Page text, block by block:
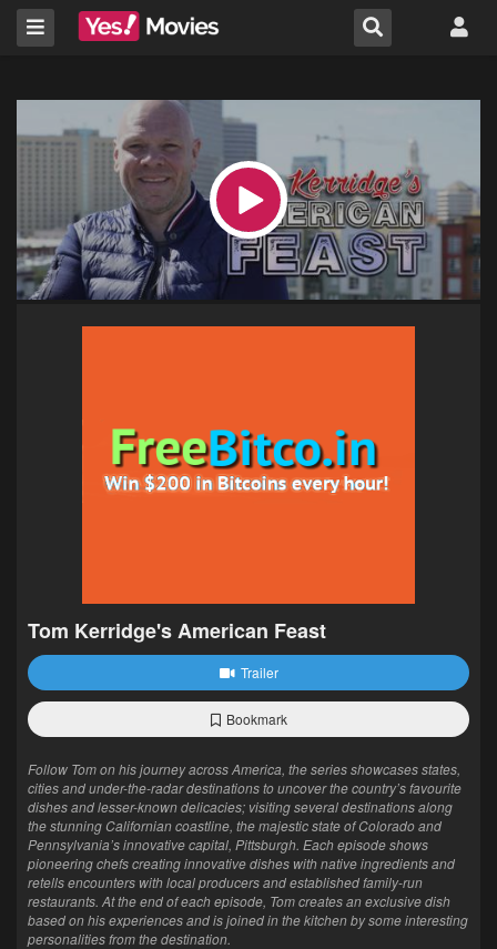
Tom Kerridge's American Feast
Trailer
Bookmark
Follow Tom on his journey across America, the series showcases states,
cities and under-the-radar destinations to uncover the country’s favourite
dishes and lesser-known delicacies; visiting several destinations along
the stunning Californian coastline, the majestic state of Colorado and
Pennsylvania’s innovative capital, Pittsburgh. Each episode shows
pioneering chefs creating innovative dishes with native ingredients and
retells encounters with local producers and established family-run
restaurants. At the end of each episode, Tom creates an exclusive dish
based on his experiences and is joined in the kitchen by some interesting
personalities from the destination.